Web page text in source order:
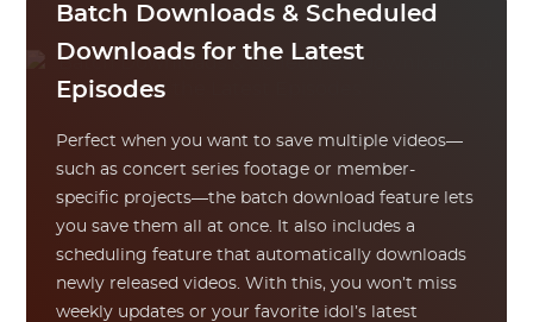
Batch Downloads & Scheduled
Downloads for the Latest
Episodes
Perfect when you want to save multiple videos—
such as concert series footage or member-
specific projects—the batch download feature lets
you save them all at once. It also includes a
scheduling feature that automatically downloads
newly released videos. With this, you won’t miss
weekly updates or your favorite idol’s latest